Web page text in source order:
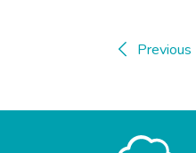
Previous